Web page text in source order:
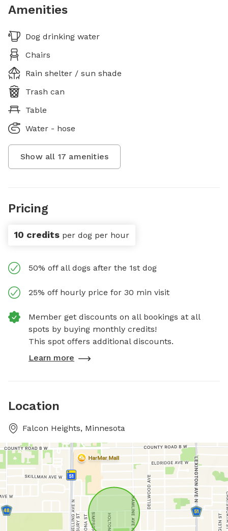
Amenities
Dog drinking water
Chairs
Rain shelter / sun shade
Trash can
Table
Water - hose
Show all 17 amenities
Pricing
10 credits per dog per hour
50% off all dogs after the 1st dog
25% off hourly price for 30 min visit
Member get discounts on all bookings at all
spots by buying monthly credits!
This spot offers additional discounts.
Learn more
Location
Falcon Heights, Minnesota